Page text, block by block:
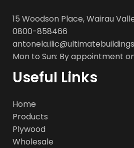
15 Woodson Place, Wairau
0800-858466
Mon to Sun: By appointment
Useful Links
Home
Products
Plywood
Wholesale